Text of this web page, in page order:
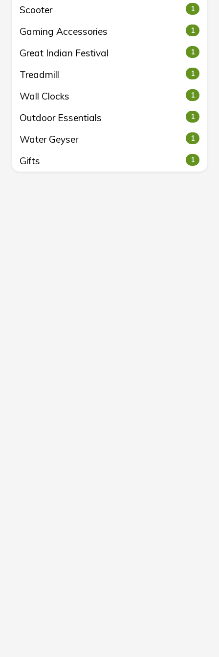
Scooter 1
Gaming Accessories 1
Great Indian Festival 1
Treadmill 1
Wall Clocks 1
Outdoor Essentials 1
Water Geyser 1
Gifts 1